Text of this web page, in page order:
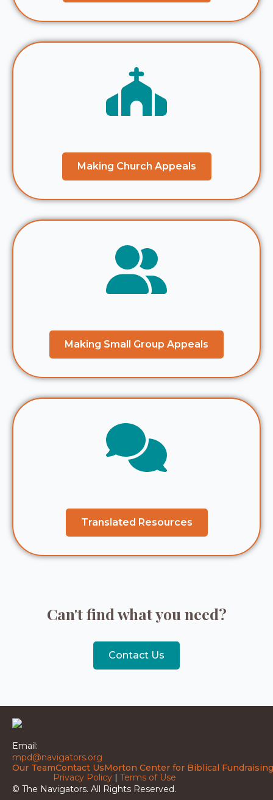
Making Church Appeals
Making Small Group Appeals
Translated Resources
Can't find what you need?
Contact Us
Email:
mpd@navigators.org
Our TeamContact UsMorton Center for Biblical Fundraising
Privacy Policy | Terms of Use
© The Navigators. All Rights Reserved.